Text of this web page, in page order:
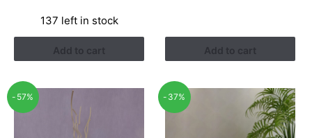
was:
RM3.43.
is:
RM2.17.
137 left in stock
Add to cart Add to cart
-57% -37%